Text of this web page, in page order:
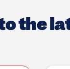
the